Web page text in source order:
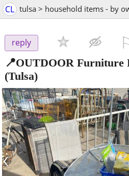
CL tulsa > household items - by
reply
📍OUTDOOR Furniture
(Tulsa)
‹